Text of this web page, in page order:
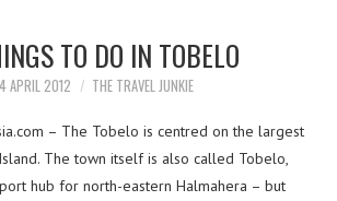
TO DO IN TOBELO
APRIL 2012 THE TRAVEL JUNKIE
– The Tobelo is centred on the largest
The town itself is also called Tobelo,
hub for north-eastern Halmahera – but